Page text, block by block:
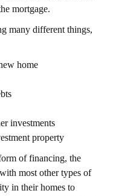
mortgage.
many different things,
home
investments
property
of financing, the
most other types of
in their homes to